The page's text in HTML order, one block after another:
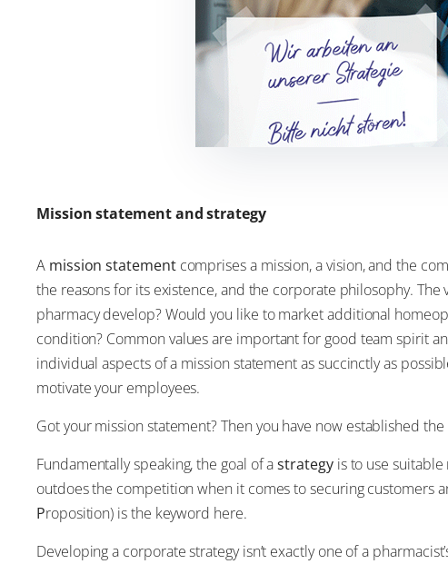
Mission statement and strategy
A mission statementcomprises a mission, a vision, and the
the reasons for its existence, and the corporate philosophy.
pharmacy develop? Would you like to market additional
condition? Common values are important for good team spirit
individual aspects of a mission statement as succinctly as
motivate your employees.
Got your mission statement? Then you have now established
Fundamentally speaking, the goal of astrategyis to use suitable
outdoes the competition when it comes to securing customers
Proposition) is the keyword here.
Developing a corporate strategy isn’t exactly one of a